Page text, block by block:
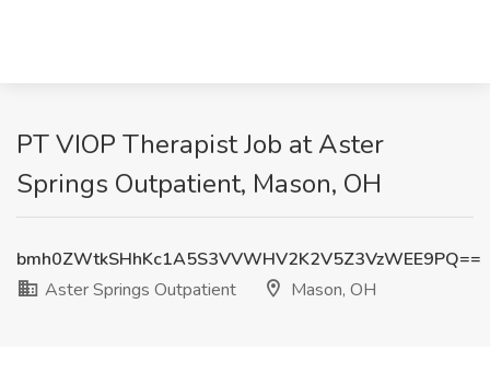
PT VIOP Therapist Job at Aster
Springs Outpatient, Mason, OH
bmh0ZWtkSHhKc1A5S3VVWHV2K2V5Z3VzWEE9PQ==
Aster Springs Outpatient
Mason, OH